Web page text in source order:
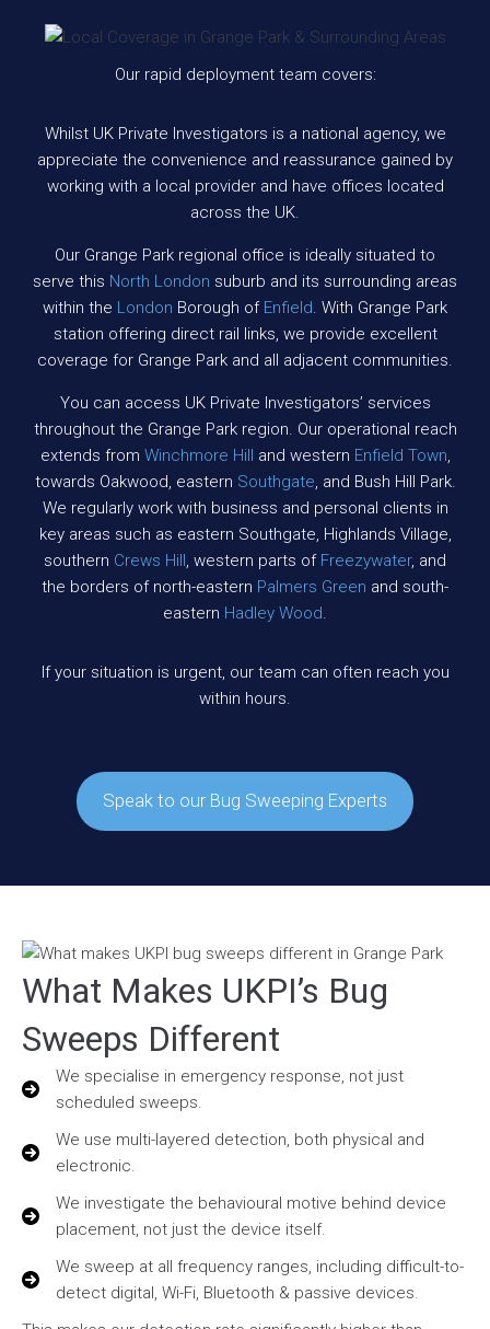
Our rapid deployment team covers:
Whilst UK Private Investigators is a national agency, we
appreciate the convenience and reassurance gained by
working with a local provider and have offices located
across the UK.
Our Grange Park regional office is ideally situated to
serve this North London suburb and its surrounding areas
within the London Borough of Enfield. With Grange Park
station offering direct rail links, we provide excellent
coverage for Grange Park and all adjacent communities.
You can access UK Private Investigators’ services
throughout the Grange Park region. Our operational reach
extends from Winchmore Hill and western Enfield Town,
towards Oakwood, eastern Southgate, and Bush Hill Park.
We regularly work with business and personal clients in
key areas such as eastern Southgate, Highlands Village,
southern Crews Hill, western parts of Freezywater, and
the borders of north-eastern Palmers Green and south-
eastern Hadley Wood.
If your situation is urgent, our team can often reach you
within hours.
Speak to our Bug Sweeping Experts
What Makes UKPI’s Bug
Sweeps Different
We specialise in emergency response, not just
scheduled sweeps.
We use multi-layered detection, both physical and
electronic.
We investigate the behavioural motive behind device
placement, not just the device itself.
We sweep at all frequency ranges, including difficult-to-
detect digital, Wi-Fi, Bluetooth & passive devices.